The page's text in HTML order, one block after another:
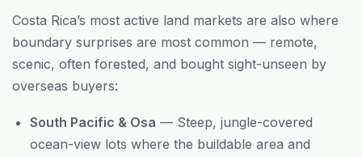
Costa Rica’s most active land markets are also where
boundary surprises are most common — remote,
scenic, often forested, and bought sight-unseen by
overseas buyers:
South Pacific & Osa — Steep, jungle-covered
ocean-view lots where the buildable area and